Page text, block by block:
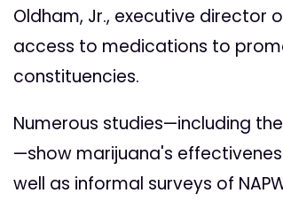
Oldham, Jr., executive director
access to medications to
constituencies.
Numerous studies—including
—show marijuana's
well as informal surveys of